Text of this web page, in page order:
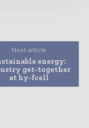
Next article
energy:
get-together
at hy-fcell